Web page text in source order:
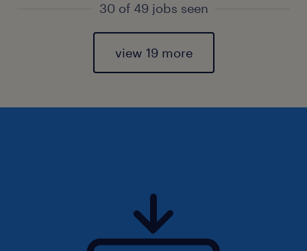
30 of 49 jobs seen
view 19 more